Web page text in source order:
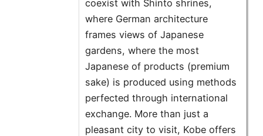
coexist with Shinto shrines,
where German architecture
frames views of Japanese
gardens, where the most
Japanese of products (premium
sake) is produced using methods
perfected through international
exchange. More than just a
pleasant city to visit, Kobe offers